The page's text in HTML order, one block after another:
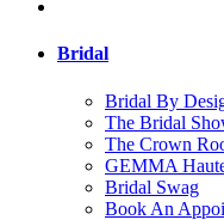
Bridal
Bridal By
The Bridal
The Crown
GEMMA
Bridal Swag
Book An